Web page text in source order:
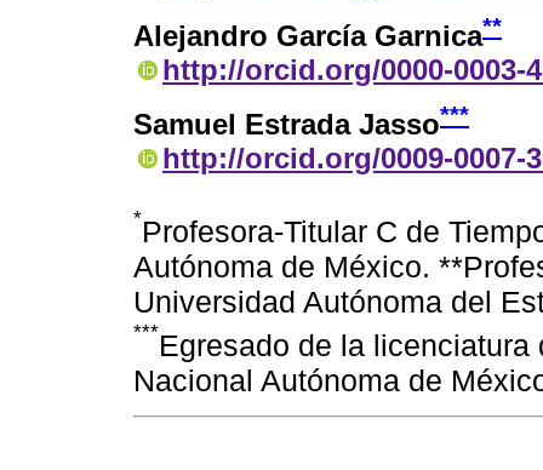
Alejandro García Garnica**
http://orcid.org/0000-0003-
Samuel Estrada Jasso***
http://orcid.org/0009-0007-
*Profesora-Titular C de
Autónoma de México.
Universidad Autónoma del
***Egresado de la
Nacional Autónoma de